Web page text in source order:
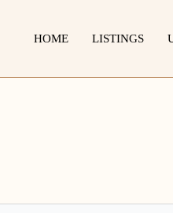
HOME LISTINGS